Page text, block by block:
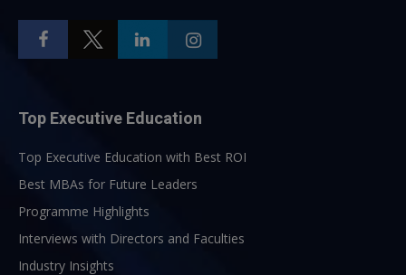
Top Executive Education
Top Executive Education with Best ROI
Best MBAs for Future Leaders
Programme Highlights
Interviews with Directors and Faculties
Industry Insights